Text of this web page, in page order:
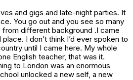
and gigs and late-night parties. It
You go out and you see so many
different background .I came
I don’t think I’d ever spoken to
until I came here. My whole
English teacher, that was it.
to London was an enormous
unlocked a new self, a new